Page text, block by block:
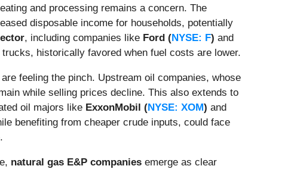
and processing remains a concern. The
disposable income for households, potentially
, including companies like Ford (NYSE: F) and
historically favored when fuel costs are lower.
feeling the pinch. Upstream oil companies, whose
while selling prices decline. This also extends to
oil majors like ExxonMobil (NYSE: XOM) and
benefiting from cheaper crude inputs, could face
natural gas E&P companies emerge as clear